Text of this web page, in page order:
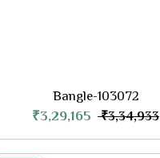
Bangle-103072
₹3,29,165 ₹3,34,933